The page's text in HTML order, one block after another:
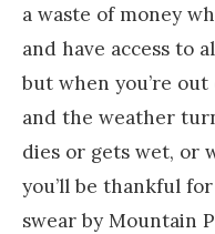
a waste of money
and have access to
but when you’re
and the weather
dies or gets wet, or
you’ll be thankful
swear by Mountain